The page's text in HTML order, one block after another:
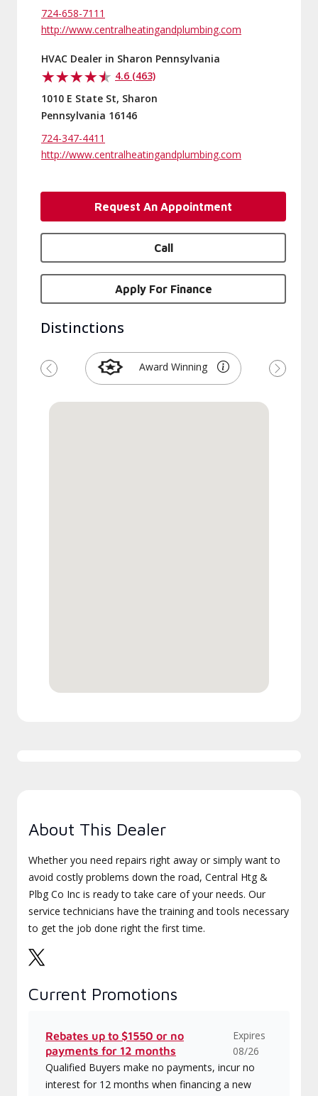
724-658-7111
http://www.centralheatingandplumbing.com
HVAC Dealer in Sharon Pennsylvania
4.6 (463)
1010 E State St, Sharon
Pennsylvania 16146
724-347-4411
http://www.centralheatingandplumbing.com
Request An Appointment
Call
Apply For Finance
Distinctions
Award Winning
Previous Next
About This Dealer
Whether you need repairs right away or simply want to
avoid costly problems down the road, Central Htg &
Plbg Co Inc is ready to take care of your needs. Our
service technicians have the training and tools necessary
to get the job done right the first time.
Current Promotions
Rebates up to $1550 or no
payments for 12 months
Expires
08/26
Qualified Buyers make no payments, incur no
interest for 12 months when financing a new